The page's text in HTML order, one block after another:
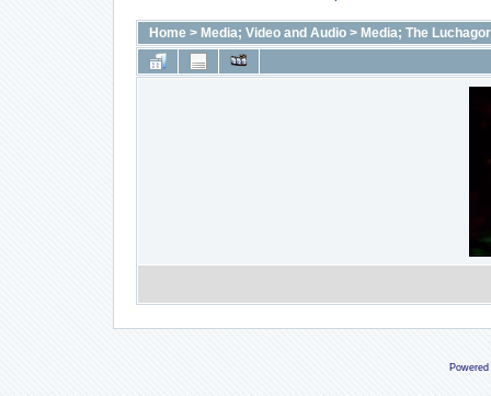
Home> Media; Video and Audio> Media; The